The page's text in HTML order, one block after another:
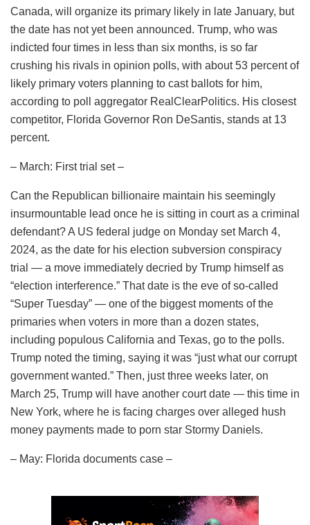
Canada, will organize its primary likely in late January, but
the date has not yet been announced. Trump, who was
indicted four times in less than six months, is so far
crushing his rivals in opinion polls, with about 53 percent of
likely primary voters planning to cast ballots for him,
according to poll aggregator RealClearPolitics. His closest
competitor, Florida Governor Ron DeSantis, stands at 13
percent.
– March: First trial set –
Can the Republican billionaire maintain his seemingly
insurmountable lead once he is sitting in court as a criminal
defendant? A US federal judge on Monday set March 4,
2024, as the date for his election subversion conspiracy
trial — a move immediately decried by Trump himself as
“election interference.” That date is the eve of so-called
“Super Tuesday” — one of the biggest moments of the
primaries when voters in more than a dozen states,
including populous California and Texas, go to the polls.
Trump noted the timing, saying it was “just what our corrupt
government wanted.” Then, just three weeks later, on
March 25, Trump will have another court date — this time in
New York, where he is facing charges over alleged hush
money payments made to porn star Stormy Daniels.
– May: Florida documents case –